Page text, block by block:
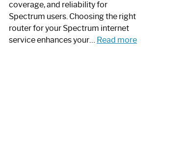
Piece:
Sleek
and
Stylish
coverage, and reliability for
Spectrum users. Choosing the right
router for your Spectrum internet
service enhances your… Read more: